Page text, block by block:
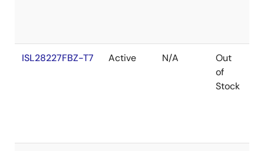
ISL28227FBZ-T7 Active N/A
Out
of
Stock